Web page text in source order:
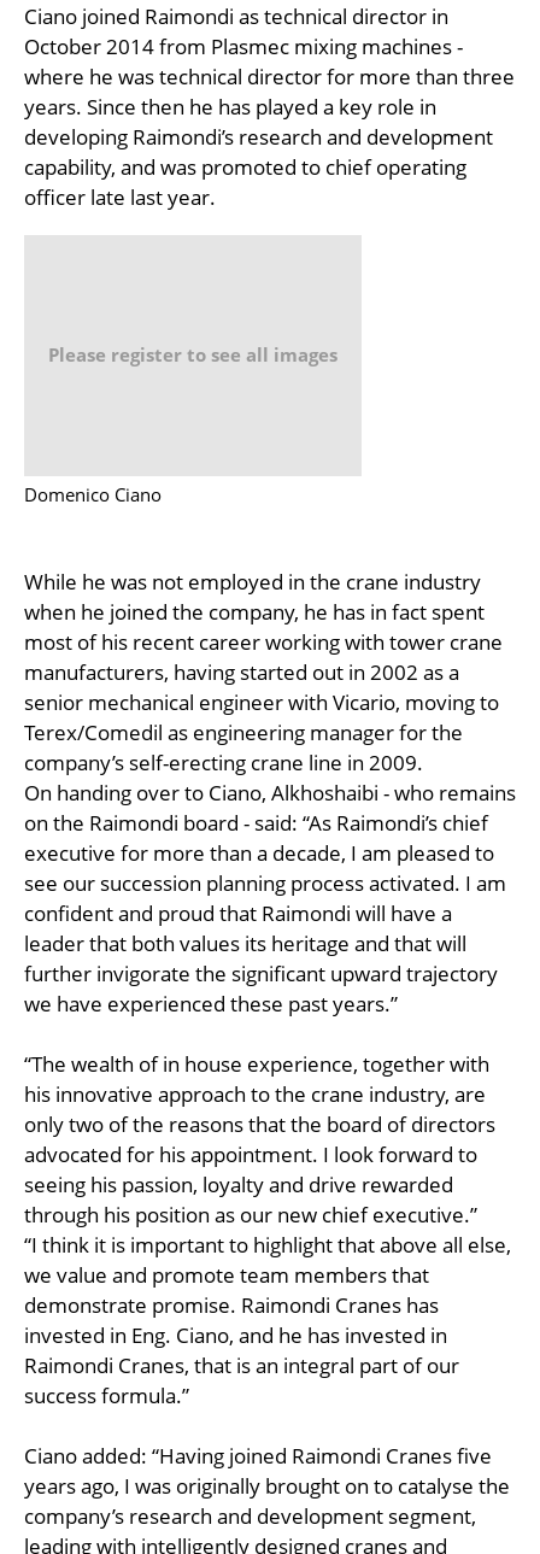
Ciano joined Raimondi as technical director in
October 2014 from Plasmec mixing machines -
where he was technical director for more than three
years. Since then he has played a key role in
developing Raimondi’s research and development
capability, and was promoted to chief operating
officer late last year.
Please register to see all images
Domenico Ciano
While he was not employed in the crane industry
when he joined the company, he has in fact spent
most of his recent career working with tower crane
manufacturers, having started out in 2002 as a
senior mechanical engineer with Vicario, moving to
Terex/Comedil as engineering manager for the
company’s self-erecting crane line in 2009.
On handing over to Ciano, Alkhoshaibi - who remains
on the Raimondi board - said: “As Raimondi’s chief
executive for more than a decade, I am pleased to
see our succession planning process activated. I am
confident and proud that Raimondi will have a
leader that both values its heritage and that will
further invigorate the significant upward trajectory
we have experienced these past years.”
“The wealth of in house experience, together with
his innovative approach to the crane industry, are
only two of the reasons that the board of directors
advocated for his appointment. I look forward to
seeing his passion, loyalty and drive rewarded
through his position as our new chief executive.”
“I think it is important to highlight that above all else,
we value and promote team members that
demonstrate promise. Raimondi Cranes has
invested in Eng. Ciano, and he has invested in
Raimondi Cranes, that is an integral part of our
success formula.”
Ciano added: “Having joined Raimondi Cranes five
years ago, I was originally brought on to catalyse the
company’s research and development segment,
leading with intelligently designed cranes and